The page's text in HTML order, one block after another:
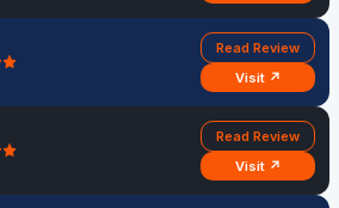
Read Review
Visit ↗
Read Review
Visit ↗